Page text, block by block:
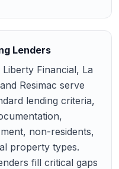
Lenders
Financial, La
Resimac serve
lending criteria,
non-residents,
property types.
fill critical gaps